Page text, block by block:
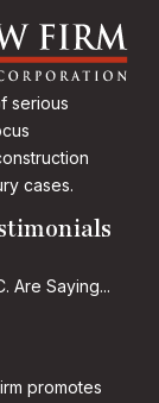
serious
cases.
Are Saying...
promotes